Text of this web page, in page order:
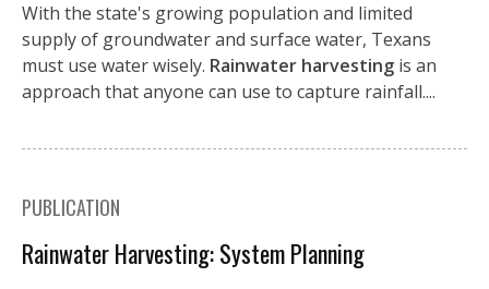
With the state's growing population and limited
supply of groundwater and surface water, Texans
must use water wisely. Rainwater harvesting is an
approach that anyone can use to capture rainfall....
PUBLICATION
Rainwater Harvesting: System Planning